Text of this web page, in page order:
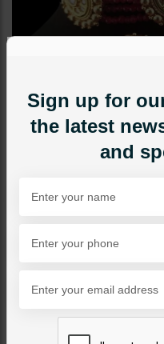
CHOKERS
Azeena
Set
Category:
Sign up for
the latest
and